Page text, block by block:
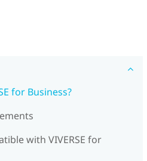
for Business?
with VIVERSE for